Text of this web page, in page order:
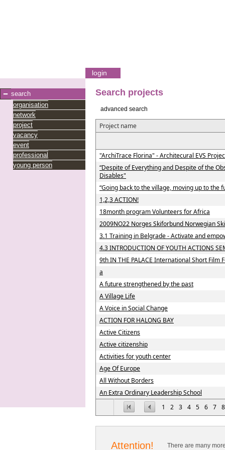
login
search
organisation
network
project
vacancy
event
professional
young person
Search projects
advanced search
Project name
1 2 3 4 5 6 7 8
"ArchiTrace Florina" - Architecural EVS
“Despite of Everything and Despite of the
Disables"
“Going back to the village, moving up to the
1,2,3 ACTION!
18month program Volunteers for Africa
2009NO22 Norges Skiforbund Norwegian
3.1 Training in Belgrade - Activate and
4.3 INTRODUCTION OF YOUTH ACTIONS
9th IN THE PALACE International Short Film
a
A future strengthened by the past
A Village Life
A Voice in Social Change
ACTION FOR HALONG BAY
Active Citizens
Active citizenship
Activities for youth center
Age Of Europe
All Without Borders
An Extra Ordinary Leadership School
Attention! There are many